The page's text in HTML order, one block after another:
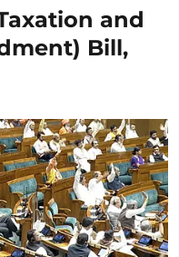
and
Bill,